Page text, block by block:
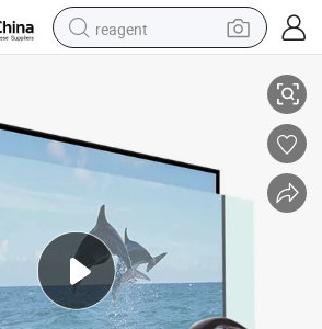
reagent
pullover hoody
electric tricycle
basketball shoe
crawler excavator
shoulder bag